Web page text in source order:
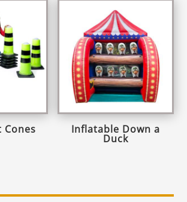
Cones Inflatable Down a
Duck